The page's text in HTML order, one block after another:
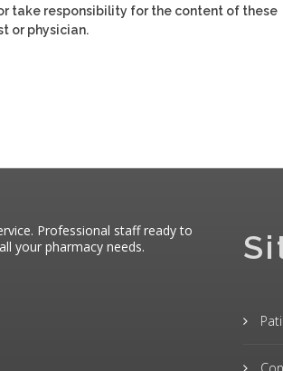
take responsibility for the content of these
or physician.
Professional staff ready to
your pharmacy needs.